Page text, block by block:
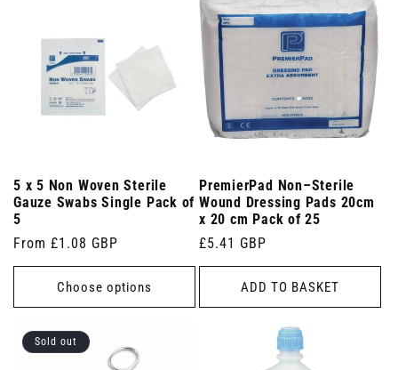
5 x 5 Non Woven Sterile
Gauze Swabs Single Pack of
5
Regular
price
From £1.08 GBP
Choose options
PremierPad Non–Sterile
Wound Dressing Pads 20cm
x 20 cm Pack of 25
Regular
price
£5.41 GBP
ADD TO BASKET
Sold out